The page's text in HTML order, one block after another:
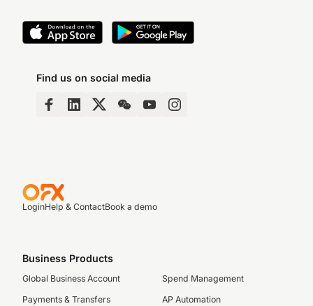
Find us on social media
LoginHelp & ContactBook a demo
Business Products
Global Business Account
Payments & Transfers
Spend Management
AP Automation